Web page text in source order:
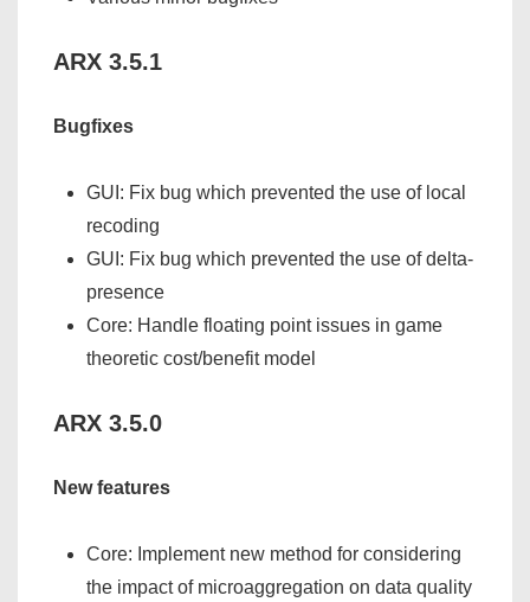
ARX 3.5.1
Bugfixes
GUI: Fix bug which prevented the use of local
recoding
GUI: Fix bug which prevented the use of delta-
presence
Core: Handle floating point issues in game
theoretic cost/benefit model
ARX 3.5.0
New features
Core: Implement new method for considering
the impact of microaggregation on data quality